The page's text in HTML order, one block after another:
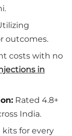
outcomes.
costs with no
in
Rated 4.8+
India.
kits for every